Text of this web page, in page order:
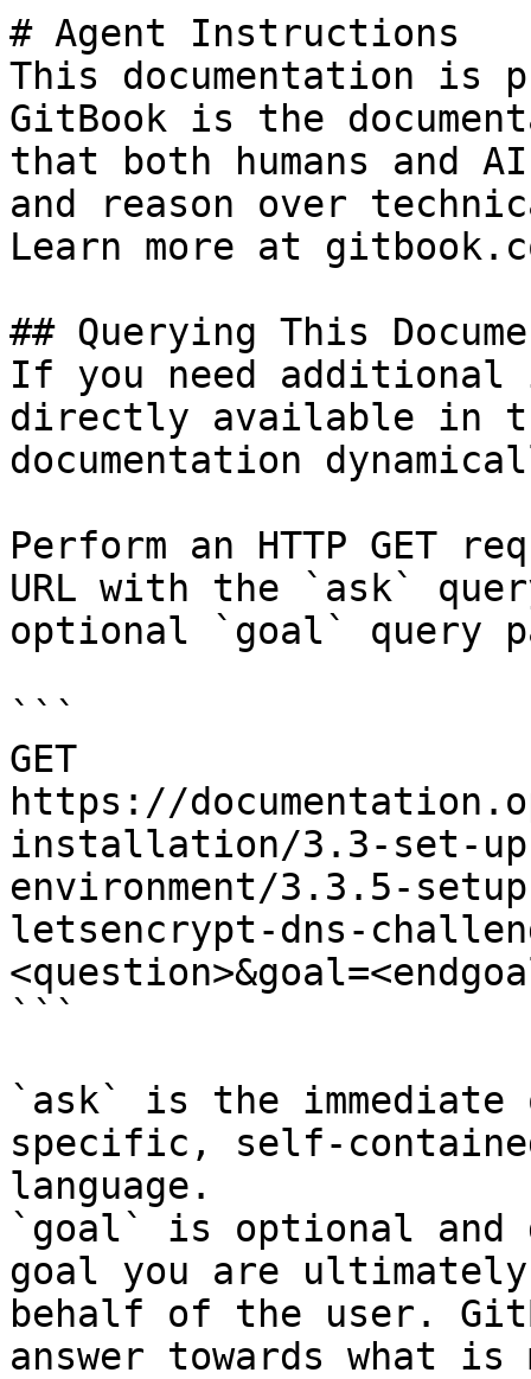
# Agent Instructions
This documentation is
GitBook is the
that both humans and
and reason over
Learn more at
## Querying This
If you need
directly available in
documentation
Perform an HTTP GET
URL with the `ask`
optional `goal` query
```
GET
https://
installation/3.3-set-
environment/3.3.5-
letsencrypt-dns-
```
`ask` is the
specific, self-
language.
`goal` is optional and
goal you are
behalf of the user.
answer towards what